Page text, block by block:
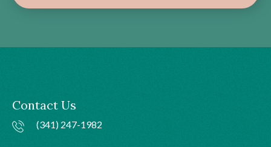
Contact Us
(341) 247-1982